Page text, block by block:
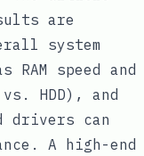
are
system
speed and
HDD), and
drivers can
A high-end